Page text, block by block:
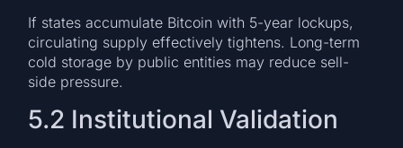
If states accumulate Bitcoin with 5-year lockups,
circulating supply effectively tightens. Long-term
cold storage by public entities may reduce sell-
side pressure.
5.2 Institutional Validation